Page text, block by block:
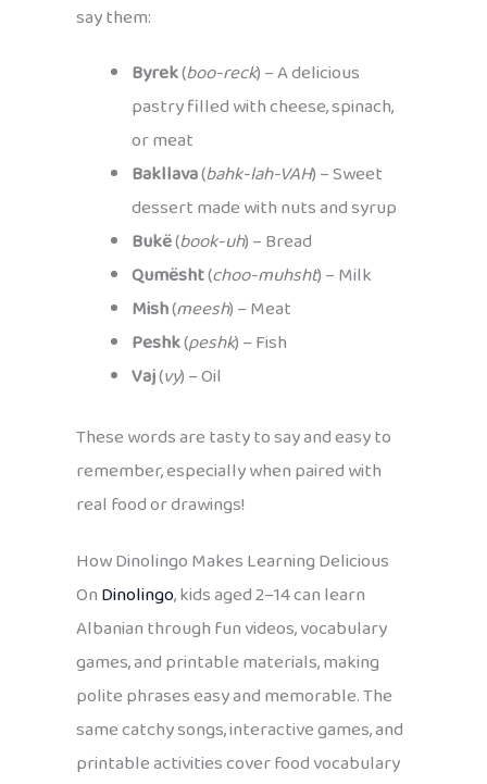
say them:
Byrek(boo-reck) – A delicious
pastry filled with cheese, spinach,
or meat
Bakllava(bahk-lah-VAH) – Sweet
dessert made with nuts and syrup
Bukë(book-uh) – Bread
Qumësht(choo-muhsht) – Milk
Mish(meesh) – Meat
Peshk(peshk) – Fish
Vaj(vy) – Oil
These words are tasty to say and easy to
remember, especially when paired with
real food or drawings!
How Dinolingo Makes Learning Delicious
OnDinolingo, kids aged 2–14 can learn
Albanian through fun videos, vocabulary
games, and printable materials, making
polite phrases easy and memorable. The
same catchy songs, interactive games, and
printable activities cover food vocabulary